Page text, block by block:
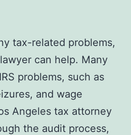
tax-related problems,
can help. Many
problems, such as
and wage
Angeles tax attorney
the audit process,